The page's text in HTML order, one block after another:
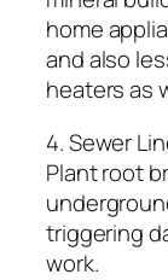
home
and also
heaters as
4. Sewer
Plant root
triggering
work.